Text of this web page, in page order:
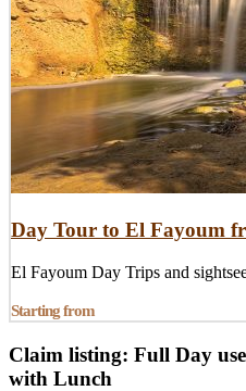
Day Tour to El Fayoum
El Fayoum Day Trips and
Starting from
Claim listing: Full Day
with Lunch